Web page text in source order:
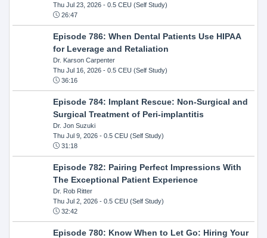
Thu Jul 23, 2026- 0.5 CEU (Self Study)
26:47
Episode 786: When Dental Patients Use HIPAA
for Leverage and Retaliation
Dr. Karson Carpenter
Thu Jul 16, 2026- 0.5 CEU (Self Study)
36:16
Episode 784: Implant Rescue: Non-Surgical and
Surgical Treatment of Peri-implantitis
Dr. Jon Suzuki
Thu Jul 9, 2026- 0.5 CEU (Self Study)
31:18
Episode 782: Pairing Perfect Impressions With
The Exceptional Patient Experience
Dr. Rob Ritter
Thu Jul 2, 2026- 0.5 CEU (Self Study)
32:42
Episode 780: Know When to Let Go: Hiring Your